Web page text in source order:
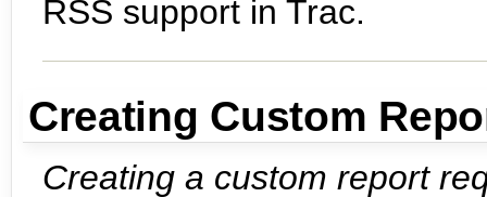
RSS support in Trac.
Creating Custom
Creating a custom report